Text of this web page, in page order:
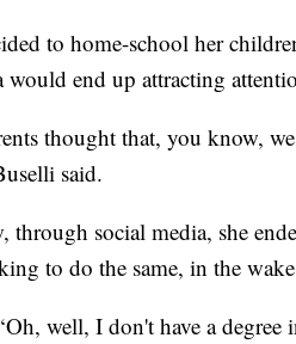
to home-school her
would end up attracting
thought that, you know,
said.
through social media, she
to do the same, in the
well, I don't have a